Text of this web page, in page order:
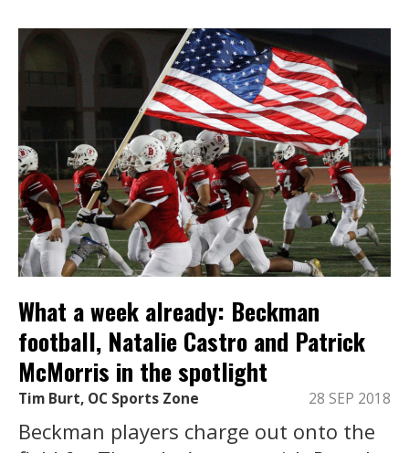
What a week already: Beckman
football, Natalie Castro and Patrick
McMorris in the spotlight
Tim Burt, OC Sports Zone 28 SEP 2018
Beckman players charge out onto the